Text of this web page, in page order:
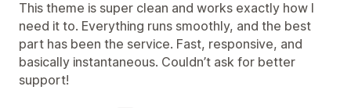
This theme is super clean and works exactly how I
need it to. Everything runs smoothly, and the best
part has been the service. Fast, responsive, and
basically instantaneous. Couldn’t ask for better
support!